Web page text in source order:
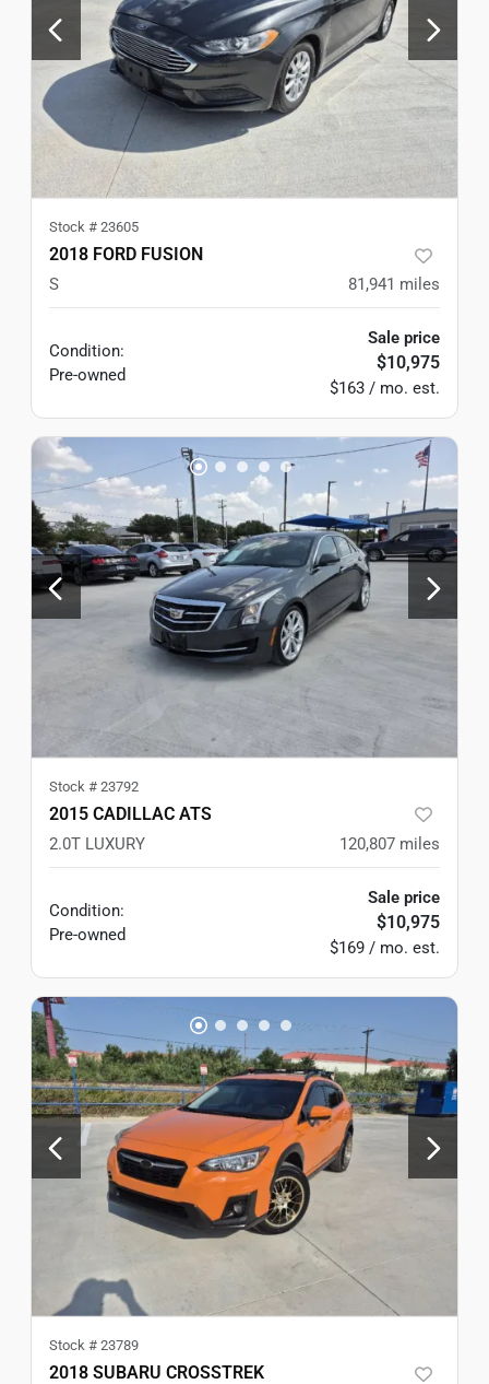
Stock # 23605
2018 FORD FUSION
S 81,941 miles
Condition:
Pre-owned
Sale price
$10,975
$163 / mo. est.
Stock # 23792
2015 CADILLAC ATS
2.0T LUXURY 120,807 miles
Condition:
Pre-owned
Sale price
$10,975
$169 / mo. est.
Stock # 23789
2018 SUBARU CROSSTREK